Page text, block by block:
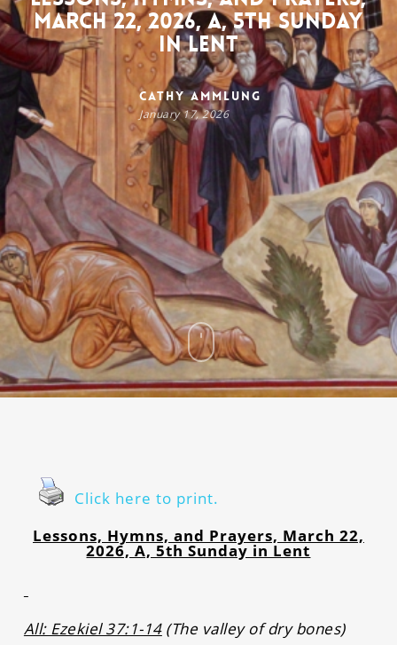
March 22, 2026, A, 5th Sunday
in Lent
Cathy Ammlung
January 17, 2026
Click here to print.
Lessons, Hymns, and Prayers, March 22,
2026, A, 5th Sunday in Lent
All: Ezekiel 37:1-14(The valley of dry bones)